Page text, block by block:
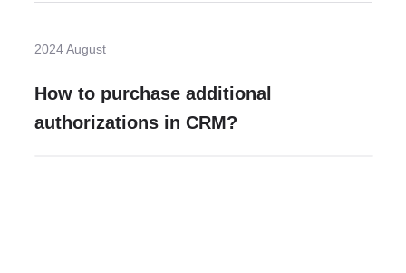
2024 August
How to purchase additional
authorizations in CRM?